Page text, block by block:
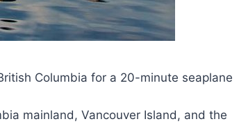
Columbia for a 20-minute seaplane
mainland, Vancouver Island, and the